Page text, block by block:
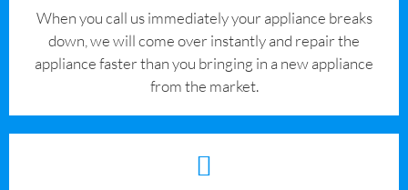
When you call us immediately your appliance breaks
down, we will come over instantly and repair the
appliance faster than you bringing in a new appliance
from the market.